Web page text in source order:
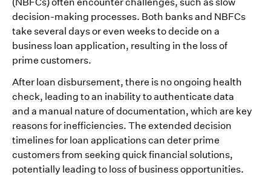
decision-making processes. Both banks and NBFCs
take several days or even weeks to decide on a
business loan application, resulting in the loss of
prime customers.
After loan disbursement, there is no ongoing health
check, leading to an inability to authenticate data
and a manual nature of documentation, which are key
reasons for inefficiencies. The extended decision
timelines for loan applications can deter prime
customers from seeking quick financial solutions,
potentially leading to loss of business opportunities.